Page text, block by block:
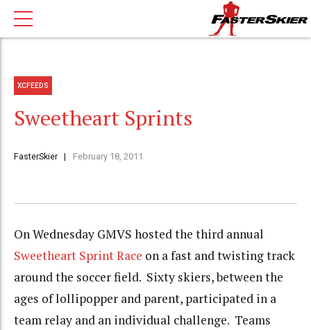
XCFEEDS
Sweetheart Sprints
FasterSkier February 18, 2011
On Wednesday GMVS hosted the third annual
Sweetheart Sprint Race on a fast and twisting track
around the soccer field. Sixty skiers, between the
ages of lollipopper and parent, participated in a
team relay and an individual challenge. Teams